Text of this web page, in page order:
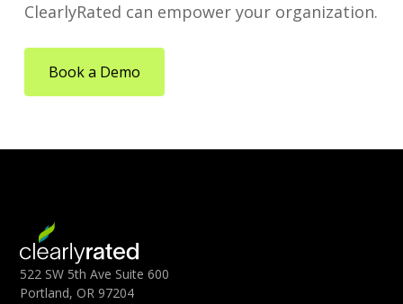
ClearlyRated can empower your organization.
Book a Demo
522 SW 5th Ave Suite 600
Portland, OR 97204